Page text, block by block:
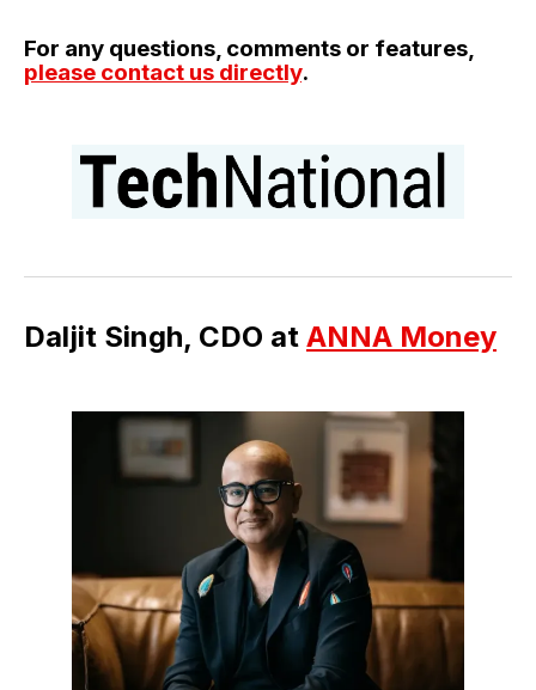
For any questions, comments or features,
please contact us directly.
Daljit Singh, CDO at ANNA Money